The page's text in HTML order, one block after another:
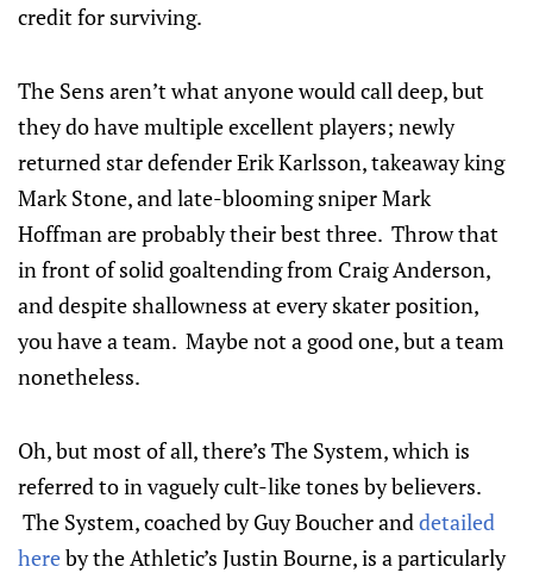
credit for surviving.
The Sens aren’t what anyone would call deep, but
they do have multiple excellent players; newly
returned star defender Erik Karlsson, takeaway king
Mark Stone, and late-blooming sniper Mark
Hoffman are probably their best three. Throw that
in front of solid goaltending from Craig Anderson,
and despite shallowness at every skater position,
you have a team. Maybe not a good one, but a team
nonetheless.
Oh, but most of all, there’s The System, which is
referred to in vaguely cult-like tones by believers.
The System, coached by Guy Boucher and detailed
hereby the Athletic’s Justin Bourne, is a particularly